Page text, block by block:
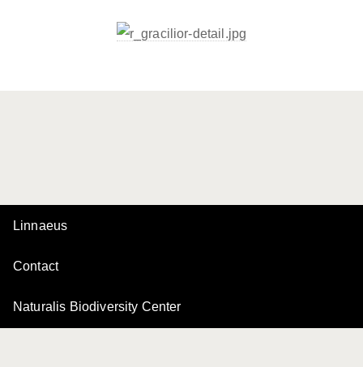
Linnaeus
Contact
Naturalis Biodiversity Center